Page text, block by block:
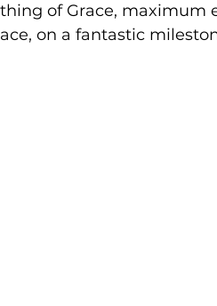
of Grace, maximum
on a fantastic